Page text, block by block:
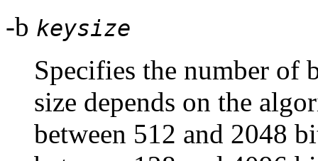
-b keysize
Specifies the number of
size depends on the
between 512 and 2048